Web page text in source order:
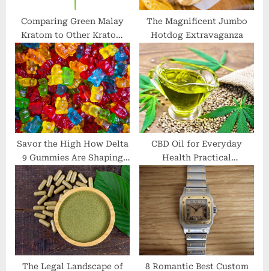
:
Comparing Green Malay
Kratom to Other Kratom
Strains
The Magnificent Jumbo
Hotdog Extravaganza
Savor the High How Delta
9 Gummies Are Shaping
the Future of Edibles
CBD Oil for Everyday
Health Practical
Applications and Real
Results
The Legal Landscape of
8 Romantic Best Custom